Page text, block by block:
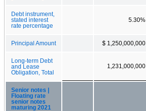
Debt instrument,
stated interest
rate percentage
5.30%
Principal Amount $ 1,250,000,000
Long-term Debt
and Lease
Obligation, Total
1,231,000,000
Senior notes |
Floating rate
senior notes
maturing 2021